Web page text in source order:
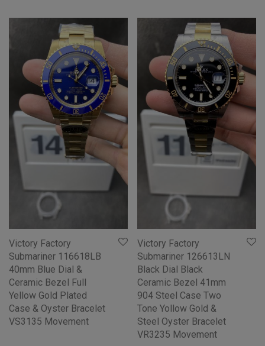
Victory Factory
Submariner 116618LB
40mm Blue Dial &
Ceramic Bezel Full
Yellow Gold Plated
Case & Oyster Bracelet
VS3135 Movement
Victory Factory
Submariner 126613LN
Black Dial Black
Ceramic Bezel 41mm
904 Steel Case Two
Tone Yollow Gold &
Steel Oyster Bracelet
VR3235 Movement